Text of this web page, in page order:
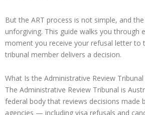
But the ART process is not simple, and
unforgiving. This guide walks you through
moment you receive your refusal letter to
tribunal member delivers a decision.
What Is the Administrative Review Tribunal
The Administrative Review Tribunal is
federal body that reviews decisions made
agencies — including visa refusals and